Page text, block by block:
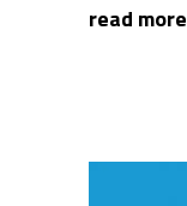
read more